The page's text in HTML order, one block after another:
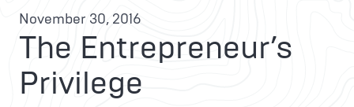
November 30, 2016
The Entrepreneur’s
Privilege